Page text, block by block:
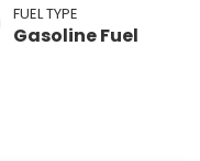
FUEL TYPE
Gasoline Fuel